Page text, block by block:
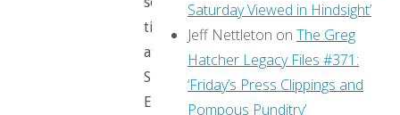
time
at
Summer’s
End
Saturday Viewed in Hindsight’
Jeff Nettleton on The Greg
Hatcher Legacy Files #371:
‘Friday’s Press Clippings and
Pompous Punditry’